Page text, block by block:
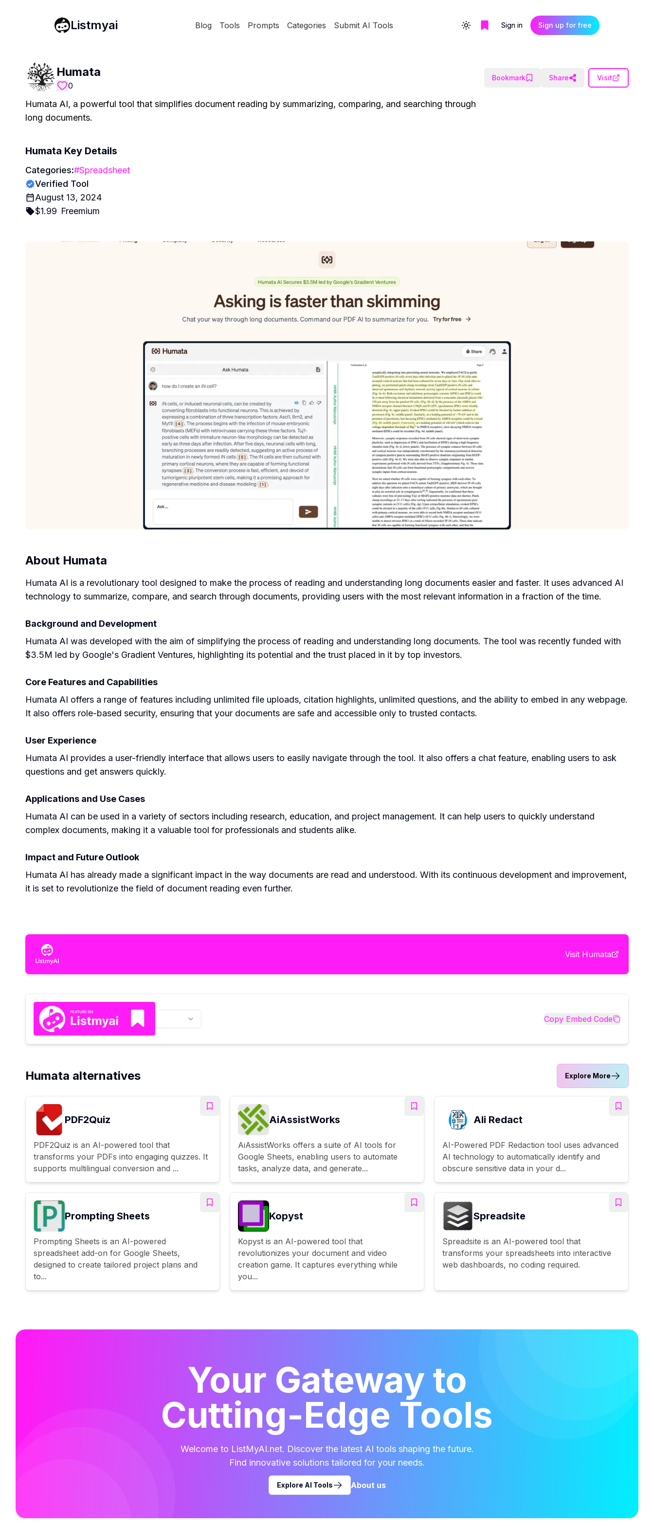
Listmyai Blog Tools Prompts Categories Submit AI Tools Toggle themeSign in Sign up for free
Humata
0
Bookmark Share Visit
Humata AI, a powerful tool that simplifies document reading by summarizing, comparing, and searching through
long documents.
Humata Key Details
Categories:#Spreadsheet
Verified Tool
August 13, 2024
$1.99 Freemium
About Humata
Humata AI is a revolutionary tool designed to make the process of reading and understanding long documents easier and faster. It uses advanced AI
technology to summarize, compare, and search through documents, providing users with the most relevant information in a fraction of the time.
Background and Development
Humata AI was developed with the aim of simplifying the process of reading and understanding long documents. The tool was recently funded with
$3.5M led by Google's Gradient Ventures, highlighting its potential and the trust placed in it by top investors.
Core Features and Capabilities
Humata AI offers a range of features including unlimited file uploads, citation highlights, unlimited questions, and the ability to embed in any webpage.
It also offers role-based security, ensuring that your documents are safe and accessible only to trusted contacts.
User Experience
Humata AI provides a user-friendly interface that allows users to easily navigate through the tool. It also offers a chat feature, enabling users to ask
questions and get answers quickly.
Applications and Use Cases
Humata AI can be used in a variety of sectors including research, education, and project management. It can help users to quickly understand
complex documents, making it a valuable tool for professionals and students alike.
Impact and Future Outlook
Humata AI has already made a significant impact in the way documents are read and understood. With its continuous development and improvement,
it is set to revolutionize the field of document reading even further.
Visit Humata
Copy Embed Code
Humata alternatives Explore More
PDF2Quiz
PDF2Quiz is an AI-powered tool that
transforms your PDFs into engaging quizzes. It
supports multilingual conversion and ...
AiAssistWorks
AiAssistWorks offers a suite of AI tools for
Google Sheets, enabling users to automate
tasks, analyze data, and generate...
AIi Redact
AI-Powered PDF Redaction tool uses advanced
AI technology to automatically identify and
obscure sensitive data in your d...
Prompting Sheets
Prompting Sheets is an AI-powered
spreadsheet add-on for Google Sheets,
designed to create tailored project plans and
to...
Kopyst
Kopyst is an AI-powered tool that
revolutionizes your document and video
creation game. It captures everything while
you...
Spreadsite
Spreadsite is an AI-powered tool that
transforms your spreadsheets into interactive
web dashboards, no coding required.
Your Gateway to
Cutting-Edge Tools
Welcome to ListMyAI.net. Discover the latest AI tools shaping the future.
Find innovative solutions tailored for your needs.
Explore AI Tools About us